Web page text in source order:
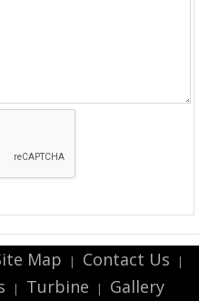
Map | Contact Us |
| Turbine | Gallery